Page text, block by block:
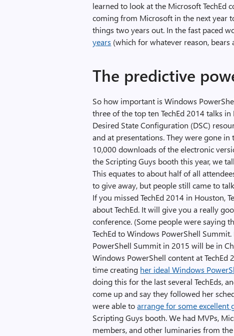
learned to look at the Microsoft TechEd
coming from Microsoft in the next year
things two years out. In the fast paced
years (which for whatever reason,
The predictive
So how important is Windows
three of the top ten TechEd 2014 talks
Desired State Configuration (DSC)
and at presentations. They were gone
10,000 downloads of the electronic
the Scripting Guys booth this year, we
This equates to about half of all
to give away, but people still came to
If you missed TechEd 2014 in Houston,
about TechEd. It will give you a really
conference. (Some people were saying
TechEd to Windows PowerShell
PowerShell Summit in 2015 will be in
Windows PowerShell content at
time creating her ideal Windows
doing this for the last several TechEds,
come up and say they followed her
were able toarrange for some excellent
Scripting Guys booth. We had MVPs,
members, and other luminaries from